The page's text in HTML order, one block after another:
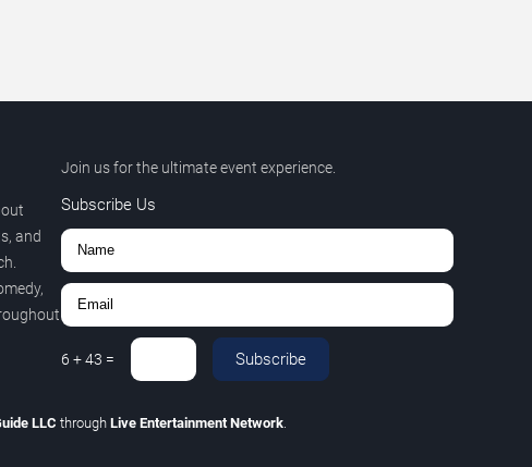
and
Join us for the ultimate event experience.
Subscribe Us
6 +43 = Subscribe
LLC through Live Entertainment Network.